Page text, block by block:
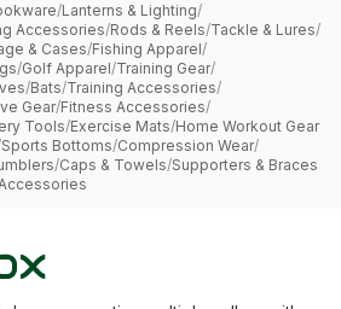
/Lanterns & Lighting/
Accessories/Rods & Reels/Tackle & Lures/
& Cases/Fishing Apparel/
/Golf Apparel/Training Gear/
/Bats/Training Accessories/
Gear/Fitness Accessories/
Tools/Exercise Mats/Home Workout Gear
Sports Bottoms/Compression Wear/
/Caps & Towels/Supporters & Braces